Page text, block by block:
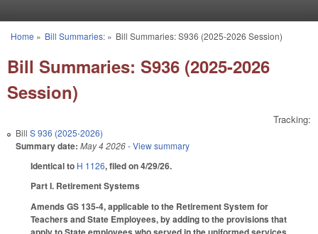
You are here
Home » Bill Summaries:» Bill Summaries: S936 (2025-2026 Session)
Bill Summaries: S936 (2025-2026
Session)
Tracking:
Bill S 936 (2025-2026)
Summary date: May 4 2026- View summary
Identical to H 1126, filed on 4/29/26.
Part I. Retirement Systems
Amends GS 135-4, applicable to the Retirement System for
Teachers and State Employees, by adding to the provisions that